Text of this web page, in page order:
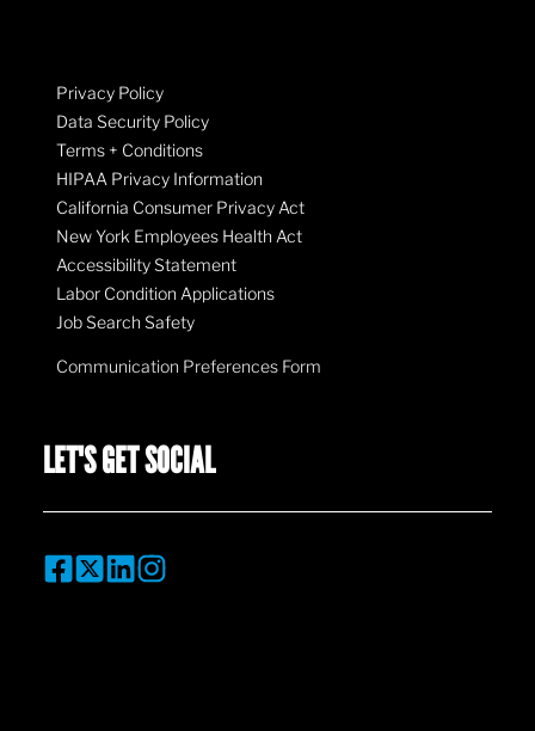
Privacy Policy
Data Security Policy
Terms + Conditions
HIPAA Privacy Information
California Consumer Privacy Act
New York Employees Health Act
Accessibility Statement
Labor Condition Applications
Job Search Safety
Communication Preferences Form
LET'S GET SOCIAL